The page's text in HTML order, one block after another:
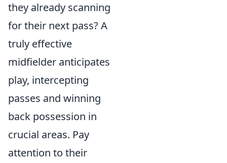
they already scanning
for their next pass? A
truly effective
midfielder anticipates
play, intercepting
passes and winning
back possession in
crucial areas. Pay
attention to their